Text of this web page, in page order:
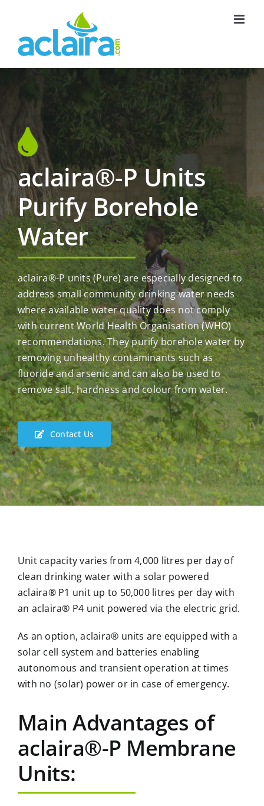
content
aclaira®-P Units
Purify Borehole
Water
aclaira®-P units (Pure) are especially designed to
address small community drinking water needs
where available water quality does not comply
with current World Health Organisation (WHO)
recommendations. They purify borehole water by
removing unhealthy contaminants such as
fluoride and arsenic and can also be used to
remove salt, hardness and colour from water.
Contact Us
Unit capacity varies from 4,000 litres per day of
clean drinking water with a solar powered
aclaira® P1 unit up to 50,000 litres per day with
an aclaira® P4 unit powered via the electric grid.
As an option, aclaira® units are equipped with a
solar cell system and batteries enabling
autonomous and transient operation at times
with no (solar) power or in case of emergency.
Main Advantages of
aclaira®-P Membrane
Units: